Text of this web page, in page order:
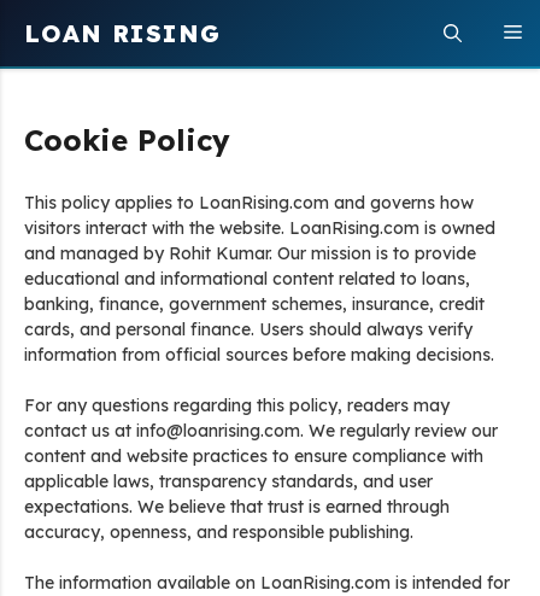
content
LOAN RISING
Cookie Policy
This policy applies to LoanRising.com and governs how
visitors interact with the website. LoanRising.com is owned
and managed by Rohit Kumar. Our mission is to provide
educational and informational content related to loans,
banking, finance, government schemes, insurance, credit
cards, and personal finance. Users should always verify
information from official sources before making decisions.
For any questions regarding this policy, readers may
contact us at info@loanrising.com. We regularly review our
content and website practices to ensure compliance with
applicable laws, transparency standards, and user
expectations. We believe that trust is earned through
accuracy, openness, and responsible publishing.
The information available on LoanRising.com is intended for